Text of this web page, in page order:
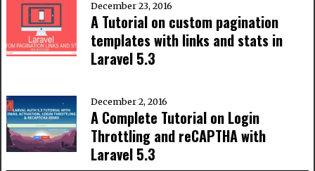
December 23, 2016
A Tutorial on custom pagination
templates with links and stats in
Laravel 5.3
December 2, 2016
A Complete Tutorial on Login
Throttling and reCAPTHA with
Laravel 5.3